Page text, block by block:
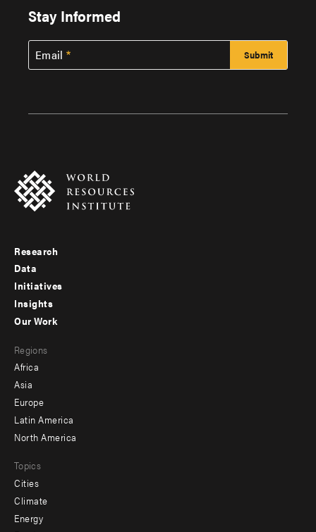
Stay Informed
Email
Footer
menu
-
Research
Data
Initiatives
Insights
menu
-
secondary
Our Work
Regions
Africa
Asia
Europe
Latin America
North America
Topics
Cities
Climate
Energy